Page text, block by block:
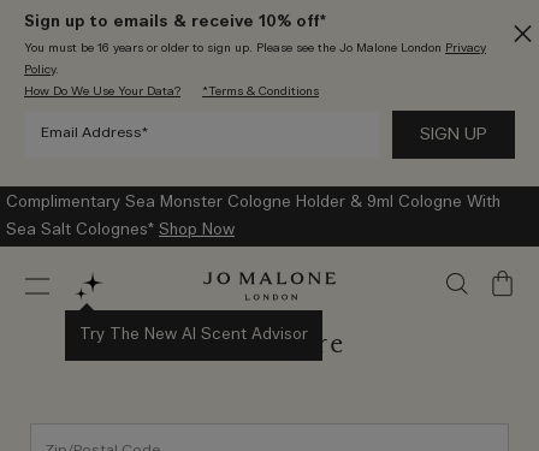
Sign up to emails & receive 10% off*
You must be 16 years or older to sign up. Please see the Jo Malone London Privacy
Policy.
How Do We Use Your Data?
*Terms & Conditions
Complimentary Sea Monster Cologne Holder & 9ml Cologne With
Sea Salt Colognes* Shop Now
Try The New AI Scent Advisor
My
Find a Store